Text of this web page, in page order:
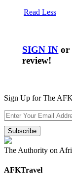
Read Less
SIGN IN or
review!
Sign Up for The
The Authority on
AFKTravel